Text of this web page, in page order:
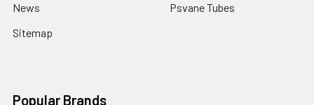
News
Sitemap
Psvane Tubes
Popular Brands